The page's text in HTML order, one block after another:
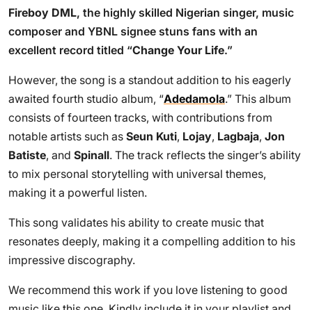
Fireboy DML, the highly skilled Nigerian singer, music
composer and YBNL signee stuns fans with an
excellent record titled “Change Your Life.”
However, the song is a standout addition to his eagerly
awaited fourth studio album, “Adedamola.” This album
consists of fourteen tracks, with contributions from
notable artists such as Seun Kuti, Lojay, Lagbaja, Jon
Batiste, and Spinall. The track reflects the singer’s ability
to mix personal storytelling with universal themes,
making it a powerful listen.
This song validates his ability to create music that
resonates deeply, making it a compelling addition to his
impressive discography.
We recommend this work if you love listening to good